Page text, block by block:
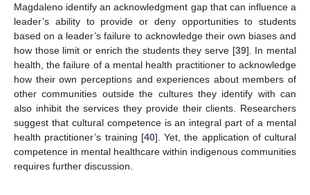
Magdaleno identify an acknowledgment gap that can influence a
leader’s ability to provide or deny opportunities to students
based on a leader’s failure to acknowledge their own biases and
how those limit or enrich the students they serve [39]. In mental
health, the failure of a mental health practitioner to acknowledge
how their own perceptions and experiences about members of
other communities outside the cultures they identify with can
also inhibit the services they provide their clients. Researchers
suggest that cultural competence is an integral part of a mental
health practitioner’s training [40]. Yet, the application of cultural
competence in mental healthcare within indigenous communities
requires further discussion.